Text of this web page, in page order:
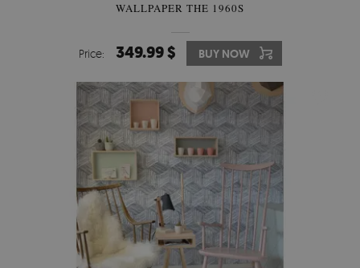
WALLPAPER THE 1960S
Price: 349.99 $ BUY NOW